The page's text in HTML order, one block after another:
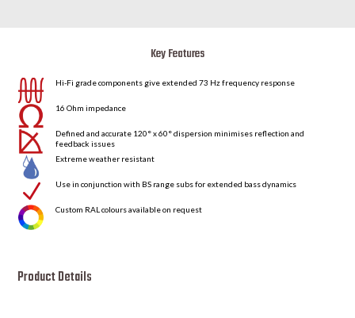
Key Features
Hi-Fi grade components give extended 73 Hz frequency response
16 Ohm impedance
Defined and accurate 120° x 60° dispersion minimises reflection and
feedback issues
Extreme weather resistant
N Use in conjunction with BS range subs for extended bass dynamics
Custom RAL colours available on request
Product Details